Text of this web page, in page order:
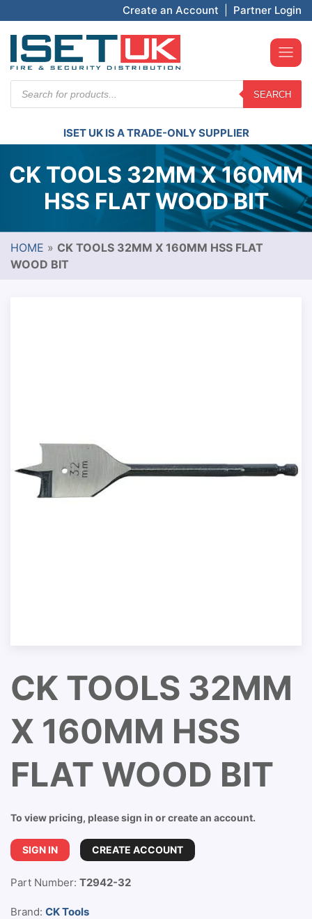
Create an Account Partner Login
search
SEARCH
ISET UK IS A TRADE-ONLY SUPPLIER
CK TOOLS 32MM X 160MM
HSS FLAT WOOD BIT
HOME » CK TOOLS 32MM X 160MM HSS FLAT
WOOD BIT
CK TOOLS 32MM
X 160MM HSS
FLAT WOOD BIT
To view pricing, please sign in or create an account.
SIGN IN CREATE ACCOUNT
Part Number: T2942-32
Brand: CK Tools